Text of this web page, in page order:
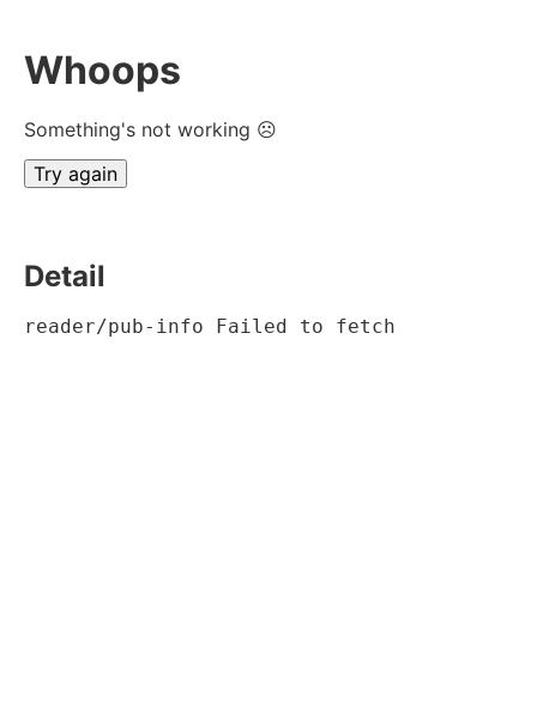
Whoops
Something's not working ☹
Try again
Detail
reader/pub-info Failed to fetch